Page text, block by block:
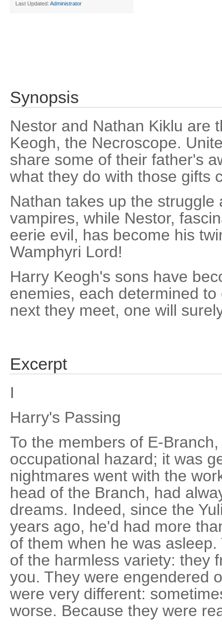
Last Updated: Administrator
Synopsis
Nestor and Nathan Kiklu are
Keogh, the Necroscope.
share some of their father's
what they do with those gifts
Nathan takes up the
vampires, while Nestor,
eerie evil, has become his
Wamphyri Lord!
Harry Keogh's sons have
enemies, each determined
next they meet, one will
Excerpt
I
Harry's Passing
To the members of E-
occupational hazard; it was
nightmares went with the
head of the Branch, had
dreams. Indeed, since the
years ago, he'd had more
of them when he was
of the harmless variety: they
you. They were engendered
were very different:
worse. Because they were